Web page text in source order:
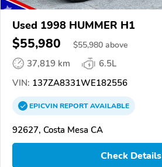
Used 1998 HUMMER H1
$55,980 $55,980 above
37,819 km
6.5L
VIN: 137ZA8331WE182556
EPICVINREPORTAVAILABLE
92627, Costa Mesa CA
Check Details